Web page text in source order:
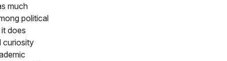
much
political
does
curiosity